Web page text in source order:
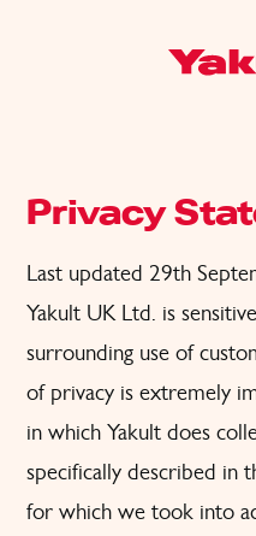
Privacy
Last updated 29th
Yakult UK Ltd. is
surrounding use of
of privacy is extremely
in which Yakult does
specifically described in
for which we took into